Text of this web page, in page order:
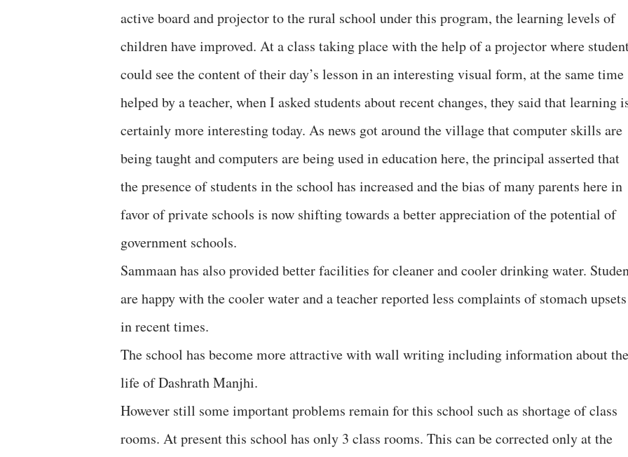
active board and projector to the rural school under this program, the learning levels of
children have improved. At a class taking place with the help of a projector where
could see the content of their day’s lesson in an interesting visual form, at the same time
helped by a teacher, when I asked students about recent changes, they said that learning
certainly more interesting today. As news got around the village that computer skills are
being taught and computers are being used in education here, the principal asserted that
the presence of students in the school has increased and the bias of many parents here in
favor of private schools is now shifting towards a better appreciation of the potential of
government schools.
Sammaan has also provided better facilities for cleaner and cooler drinking water.
are happy with the cooler water and a teacher reported less complaints of stomach upsets
in recent times.
The school has become more attractive with wall writing including information about the
life of Dashrath Manjhi.
However still some important problems remain for this school such as shortage of class
rooms. At present this school has only 3 class rooms. This can be corrected only at the